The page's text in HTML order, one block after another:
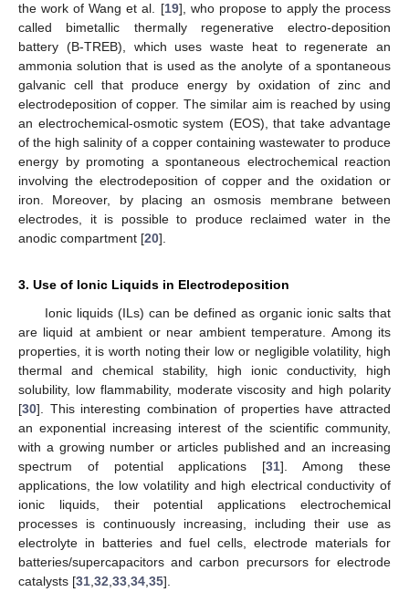
the work of Wang et al. [19], who propose to apply the process
called bimetallic thermally regenerative electro-deposition
battery (B-TREB), which uses waste heat to regenerate an
ammonia solution that is used as the anolyte of a spontaneous
galvanic cell that produce energy by oxidation of zinc and
electrodeposition of copper. The similar aim is reached by using
an electrochemical-osmotic system (EOS), that take advantage
of the high salinity of a copper containing wastewater to produce
energy by promoting a spontaneous electrochemical reaction
involving the electrodeposition of copper and the oxidation or
iron. Moreover, by placing an osmosis membrane between
electrodes, it is possible to produce reclaimed water in the
anodic compartment [20].
3. Use of Ionic Liquids in Electrodeposition
Ionic liquids (ILs) can be defined as organic ionic salts that
are liquid at ambient or near ambient temperature. Among its
properties, it is worth noting their low or negligible volatility, high
thermal and chemical stability, high ionic conductivity, high
solubility, low flammability, moderate viscosity and high polarity
[30]. This interesting combination of properties have attracted
an exponential increasing interest of the scientific community,
with a growing number or articles published and an increasing
spectrum of potential applications [31]. Among these
applications, the low volatility and high electrical conductivity of
ionic liquids, their potential applications electrochemical
processes is continuously increasing, including their use as
electrolyte in batteries and fuel cells, electrode materials for
batteries/supercapacitors and carbon precursors for electrode
catalysts [31 32 33 34 35].